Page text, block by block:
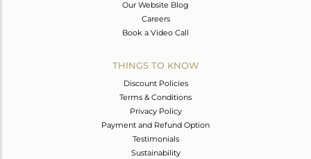
Our Website Blog
Careers
Book a Video Call
THINGS TO KNOW
Discount Policies
Terms & Conditions
Privacy Policy
Payment and Refund Option
Testimonials
Sustainability